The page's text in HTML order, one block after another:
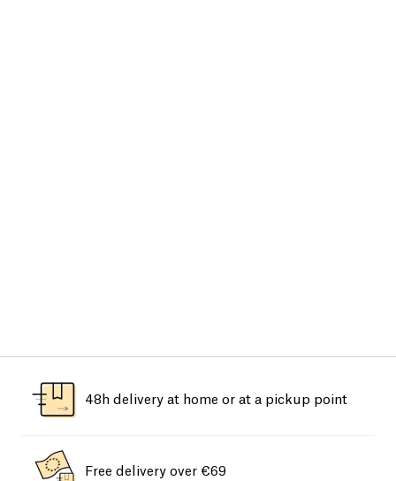
48h delivery at home or at a pickup point
Free delivery over €69